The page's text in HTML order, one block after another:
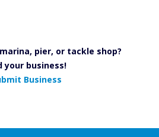
pier, or tackle shop?
your business!
Business